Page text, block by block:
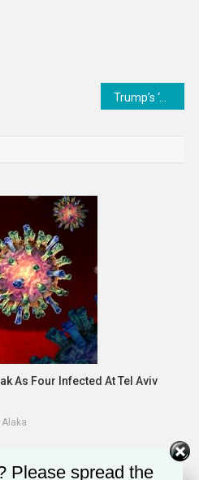
Trump’s ‘shock and awe’ foreign policy achieved a breakthrough in Gaza – but is it sustainable?
As Four Infected At Tel Aviv
Please spread the